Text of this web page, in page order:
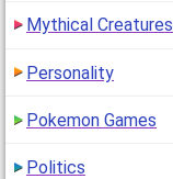
Mythical Creatures
Personality
Pokemon Games
Politics